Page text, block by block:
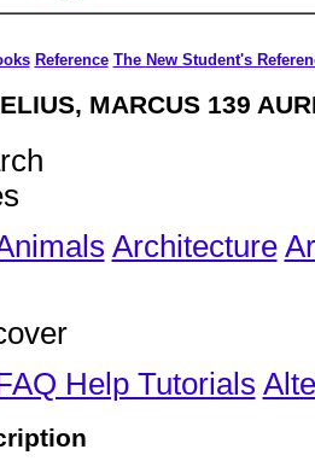
Reference The New Student's
MARCUS 139
Architecture
Help Tutorials